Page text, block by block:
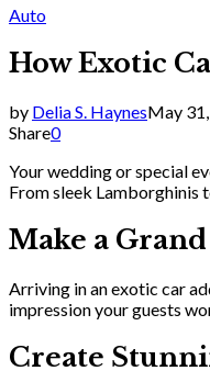
Auto
How Exotic
by Delia S. HaynesMay
Share0
Your wedding or special
From sleek Lamborghinis
Make a
Arriving in an exotic car
impression your guests
Create